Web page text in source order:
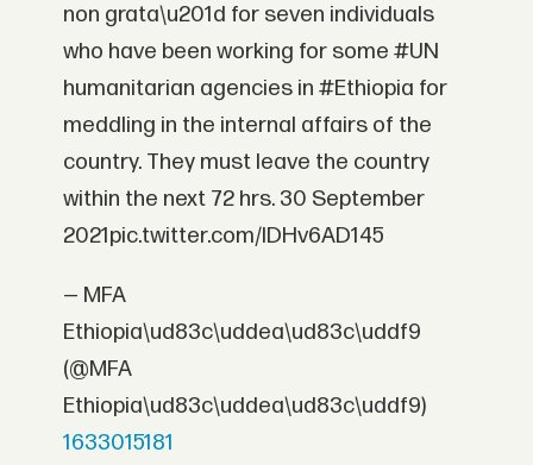
non grata\u201d for seven individuals
who have been working for some #UN
humanitarian agencies in #Ethiopia for
meddling in the internal affairs of the
country. They must leave the country
within the next 72 hrs. 30 September
2021pic.twitter.com/IDHv6AD145
— MFA
Ethiopia\ud83c\uddea\ud83c\uddf9
(@MFA
Ethiopia\ud83c\uddea\ud83c\uddf9)
1633015181